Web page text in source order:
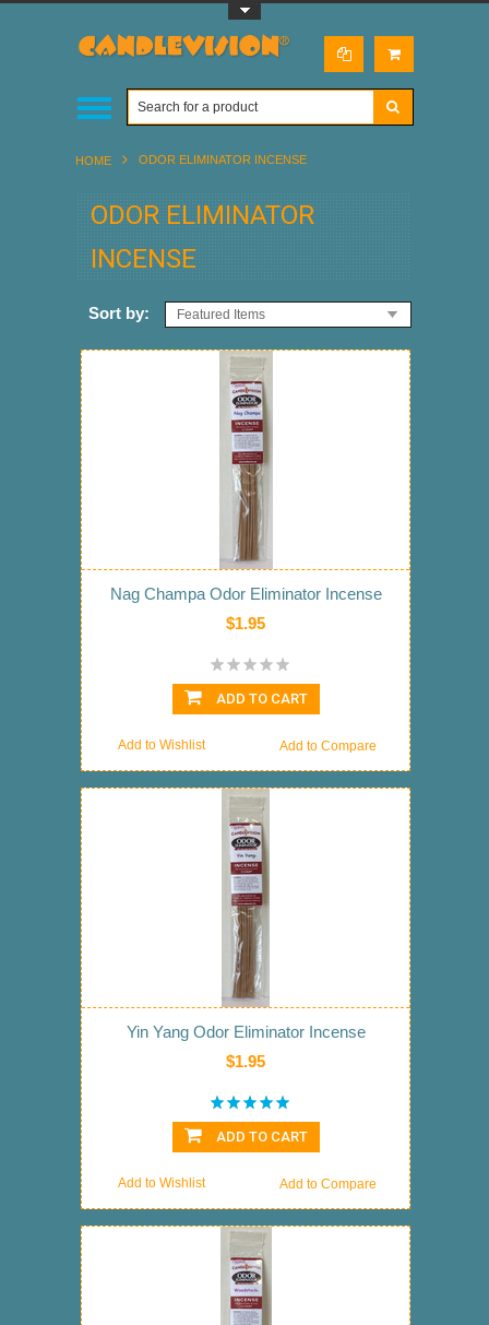
HOME ODOR ELIMINATOR INCENSE
ODOR ELIMINATOR
INCENSE
Sort by: Featured Items
Nag Champa Odor Eliminator Incense
$1.95
ADD TO CART
Add to Compare
Add to Wishlist
Yin Yang Odor Eliminator Incense
$1.95
ADD TO CART
Add to Compare
Add to Wishlist